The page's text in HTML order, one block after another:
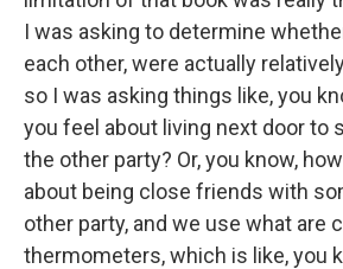
I was asking to determine
each other, were actually
so I was asking things like, you
you feel about living next door to
the other party? Or, you know,
about being close friends with
other party, and we use what are
thermometers, which is like, you